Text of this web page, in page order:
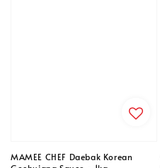
MAMEE CHEF Daebak Korean